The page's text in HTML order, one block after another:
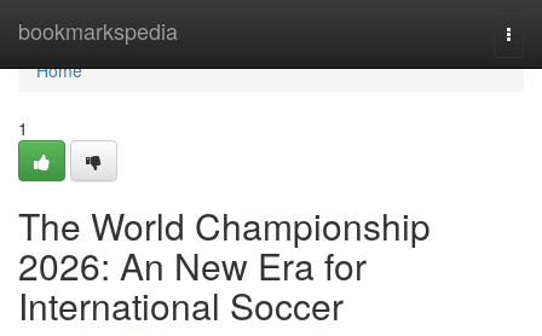
bookmarkspedia
Home
Home
1
The World Championship
2026: An New Era for
International Soccer